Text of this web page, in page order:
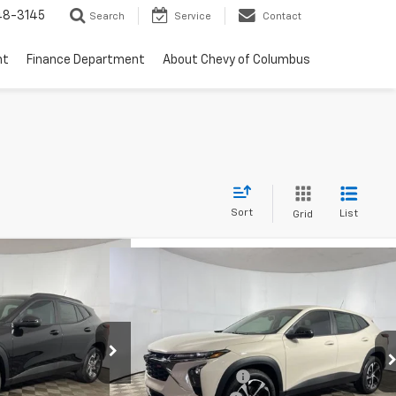
3145 Search Service Contact
Finance Department About Chevy of Columbus
Sort Grid List
NC170223
$25,630
+$262
+$599
Special Offer
Price Drop
Leo Chevrolet of Columbus
VIN:KL77LGEP1TC186894Stock:
NC186894
Window Sticker
FINAL PRICE:
Less
MSRP:
$25,790
Documentation Fee
+$262
Compare Vehicle